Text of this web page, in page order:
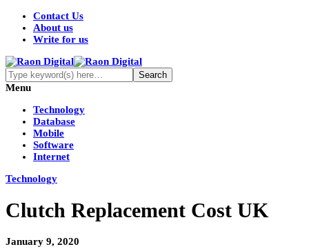
Contact Us
About us
Write for us
Menu
Technology
Database
Mobile
Software
Internet
Technology
Clutch Replacement Cost UK
January 9, 2020